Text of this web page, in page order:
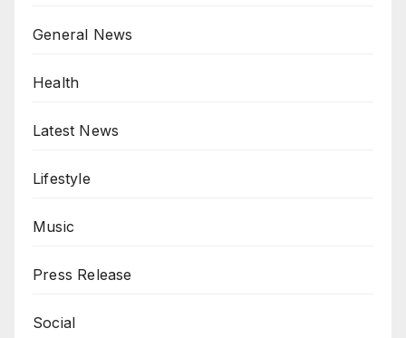
General News
Health
Latest News
Lifestyle
Music
Press Release
Social